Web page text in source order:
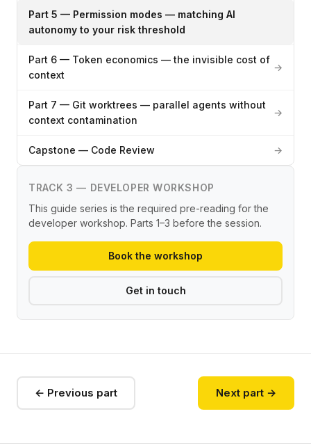
Part 5 — Permission modes — matching AI
autonomy to your risk threshold
Part 6 — Token economics — the invisible cost of
context
→
Part 7 — Git worktrees — parallel agents without
context contamination
→
Capstone — Code Review →
TRACK 3 — DEVELOPER WORKSHOP
This guide series is the required pre-reading for the
developer workshop. Parts 1–3 before the session.
Book the workshop
Get in touch
← Previous part Next part →